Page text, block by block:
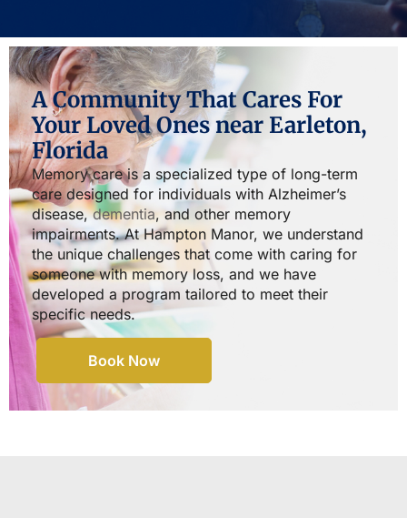
A Community That Cares For
Your Loved Ones near Earleton,
Florida
Memory care is a specialized type of long-term
care designed for individuals with Alzheimer’s
disease,dementia, and other memory
impairments. At Hampton Manor, we understand
the unique challenges that come with caring for
someone with memory loss, and we have
developed a program tailored to meet their
specific needs.
Book Now